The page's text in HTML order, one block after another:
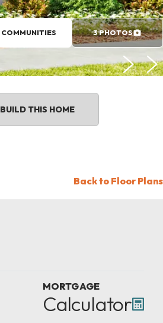
COMMUNITIES 3 PHOTOS
BUILD THIS HOME
Back to Floor Plans
MORTGAGE
Calculator